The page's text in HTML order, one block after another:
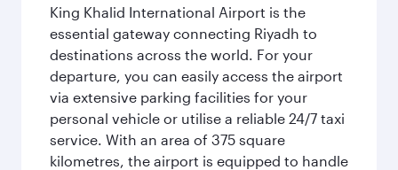
King Khalid International Airport is the
essential gateway connecting Riyadh to
destinations across the world. For your
departure, you can easily access the airport
via extensive parking facilities for your
personal vehicle or utilise a reliable 24/7 taxi
service. With an area of 375 square
kilometres, the airport is equipped to handle